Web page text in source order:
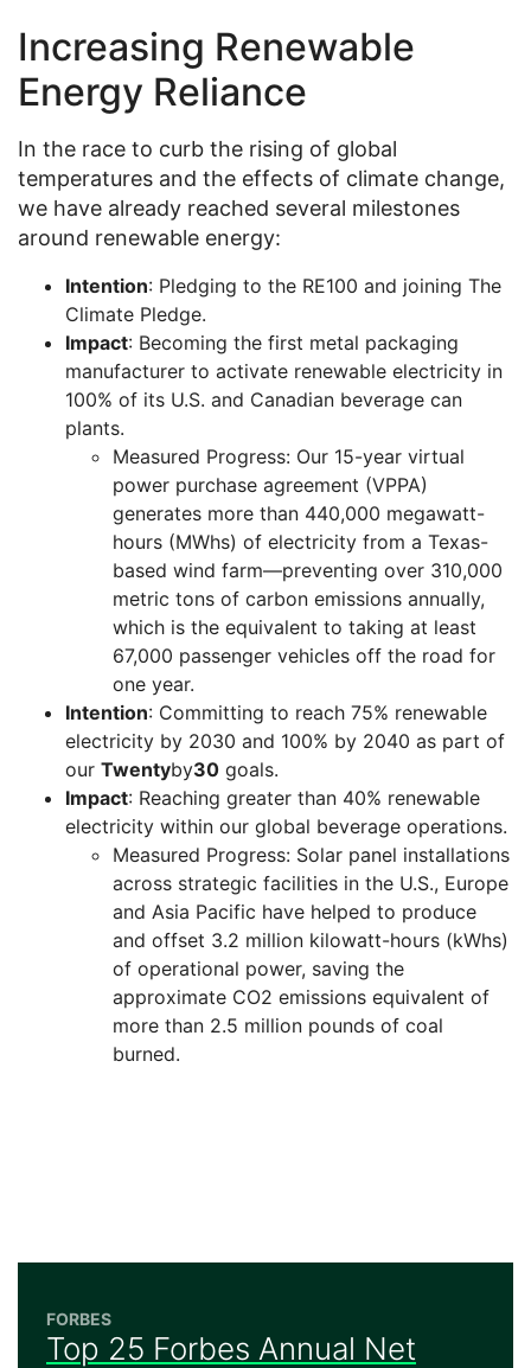
Increasing Renewable
Energy Reliance
In the race to curb the rising of global
temperatures and the effects of climate change,
we have already reached several milestones
around renewable energy:
Intention: Pledging to the RE100 and joining The
Climate Pledge.
Impact: Becoming the first metal packaging
manufacturer to activate renewable electricity in
100% of its U.S. and Canadian beverage can
plants.
Measured Progress: Our 15-year virtual
power purchase agreement (VPPA)
generates more than 440,000 megawatt-
hours (MWhs) of electricity from a Texas-
based wind farm—preventing over 310,000
metric tons of carbon emissions annually,
which is the equivalent to taking at least
67,000 passenger vehicles off the road for
one year.
Intention: Committing to reach 75% renewable
electricity by 2030 and 100% by 2040 as part of
our Twentyby30 goals.
Impact: Reaching greater than 40% renewable
electricity within our global beverage operations.
Measured Progress: Solar panel installations
across strategic facilities in the U.S., Europe
and Asia Pacific have helped to produce
and offset 3.2 million kilowatt-hours (kWhs)
of operational power, saving the
approximate CO2 emissions equivalent of
more than 2.5 million pounds of coal
burned.
FORBES
Top 25 Forbes Annual Net